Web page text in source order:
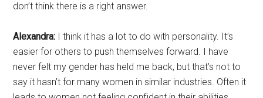
don’t think there is a right answer.
Alexandra: I think it has a lot to do with personality. It’s
easier for others to push themselves forward. I have
never felt my gender has held me back, but that’s not to
say it hasn’t for many women in similar industries. Often it